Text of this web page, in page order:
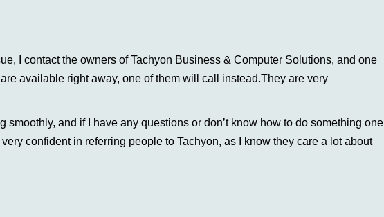
I contact the owners of Tachyon Business & Computer Solutions, and one
available right away, one of them will call instead.They are very
and if I have any questions or don’t know how to do something one
confident in referring people to Tachyon, as I know they care a lot about